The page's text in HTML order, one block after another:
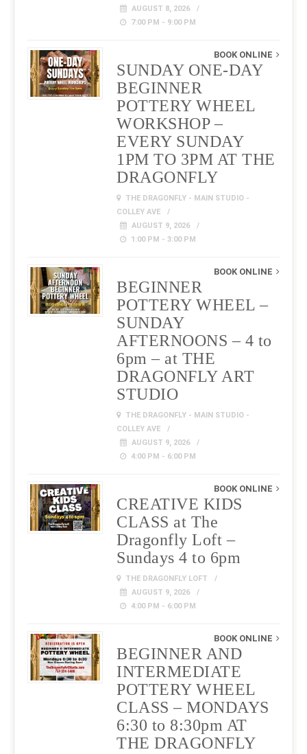
AUGUST 8, 2026
7:00 PM - 9:00 PM
BOOK ONLINE
SUNDAY ONE-DAY
BEGINNER
POTTERY WHEEL
WORKSHOP –
EVERY SUNDAY
1PM TO 3PM AT THE
DRAGONFLY
THE DRAGONFLY - MAIN STUDIO -
COLLEY AVE
AUGUST 9, 2026
1:00 PM - 3:00 PM
BOOK ONLINE
BEGINNER
POTTERY WHEEL –
SUNDAY
AFTERNOONS – 4 to
6pm – at THE
DRAGONFLY ART
STUDIO
THE DRAGONFLY - MAIN STUDIO -
COLLEY AVE
AUGUST 9, 2026
4:00 PM - 6:00 PM
BOOK ONLINE
CREATIVE KIDS
CLASS at The
Dragonfly Loft –
Sundays 4 to 6pm
THE DRAGONFLY LOFT
AUGUST 9, 2026
4:00 PM - 6:00 PM
BOOK ONLINE
BEGINNER AND
INTERMEDIATE
POTTERY WHEEL
CLASS – MONDAYS
6:30 to 8:30pm AT
THE DRAGONFLY